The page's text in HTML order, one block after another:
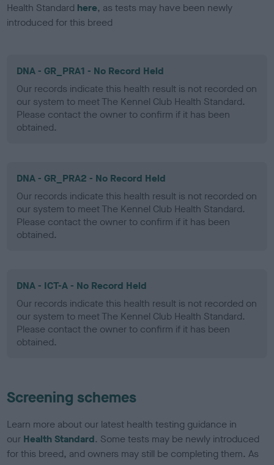
Health Standard here, as tests may have been newly
introduced for this breed
DNA - GR_PRA1 - No Record Held
Our records indicate this health result is not recorded on
our system to meet The Kennel Club Health Standard.
Please contact the owner to confirm if it has been
obtained.
DNA - GR_PRA2 - No Record Held
Our records indicate this health result is not recorded on
our system to meet The Kennel Club Health Standard.
Please contact the owner to confirm if it has been
obtained.
DNA - ICT-A - No Record Held
Our records indicate this health result is not recorded on
our system to meet The Kennel Club Health Standard.
Please contact the owner to confirm if it has been
obtained.
Screening schemes
Learn more about our latest health testing guidance in
our Health Standard. Some tests may be newly introduced
for this breed, and owners may still be completing them. As